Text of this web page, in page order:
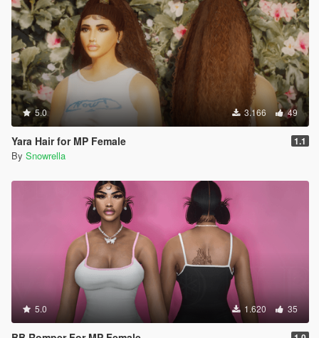
5.0 3.166 49
Yara Hair for MP Female 1.1
By Snowrella
5.0 1.620 35